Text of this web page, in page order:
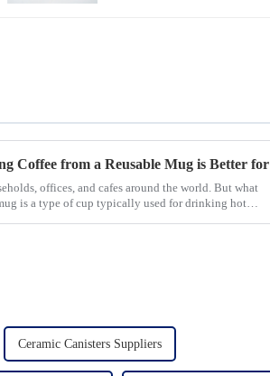
offices, and cafes around the world. But what
is a type of cup typically used for drinking hot
Ceramic Canisters Suppliers